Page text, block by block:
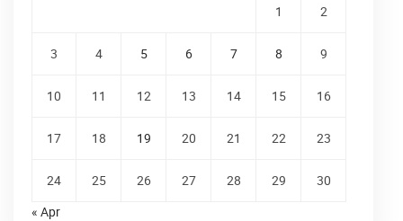
1 2
3 4 5 6 7 8 9
10 11 12 13 14 15 16
17 18 19 20 21 22 23
24 25 26 27 28 29
30
« Apr